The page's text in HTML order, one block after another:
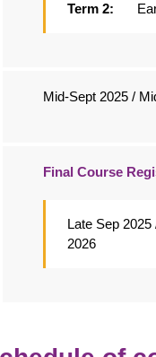
Term 2:
Mid-Sept 2025 /
Final Course
Late Sep
2026